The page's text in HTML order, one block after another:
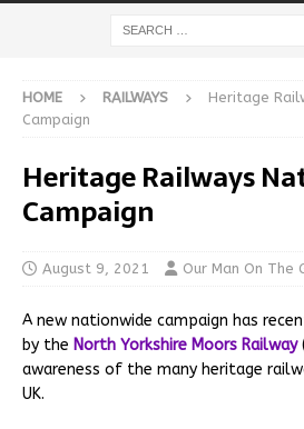
HOME RAILWAYS
Heritage
Campaign
Heritage Railways
Campaign
August 9, 2021 Our Man On The
A new nationwide campaign has
by the North Yorkshire Moors Railway
awareness of the many heritage
UK.